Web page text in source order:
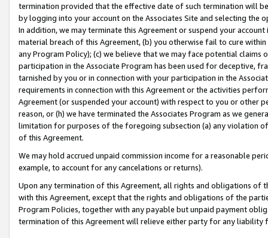
termination provided that the effective date of such termination will
by logging into your account on the Associates Site and selecting the
In addition, we may terminate this Agreement or suspend your
material breach of this Agreement, (b) you otherwise fail to cure
any Program Policy); (c) we believe that we may face potential
participation in the Associate Program has been used for deceptive,
tarnished by you or in connection with your participation in the
requirements in connection with this Agreement or the activities
Agreement (or suspended your account) with respect to you or other
reason, or (h) we have terminated the Associates Program as we
limitation for purposes of the foregoing subsection (a) any violation
of this Agreement.
We may hold accrued unpaid commission income for a reasonable
example, to account for any cancelations or returns).
Upon any termination of this Agreement, all rights and obligations of
with this Agreement, except that the rights and obligations of the
Program Policies, together with any payable but unpaid payment
termination of this Agreement will relieve either party for any liability